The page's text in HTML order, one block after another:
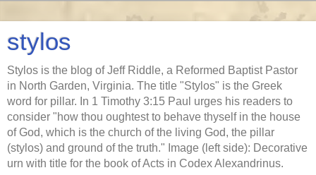
stylos
Stylos is the blog of Jeff Riddle, a Reformed Baptist Pastor
in North Garden, Virginia. The title "Stylos" is the Greek
word for pillar. In 1 Timothy 3:15 Paul urges his readers to
consider "how thou oughtest to behave thyself in the house
of God, which is the church of the living God, the pillar
(stylos) and ground of the truth." Image (left side): Decorative
urn with title for the book of Acts in Codex Alexandrinus.